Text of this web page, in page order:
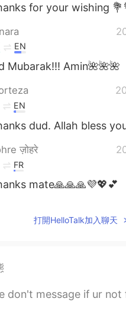
for your wishing
EN
Mubarak!!! Amin🌺🌺🌺
EN
dud. Allah bless
ज़ोहरे
FR
mate🙏🙏🙏💜💖💕
打開HelloTalk加入聊天
if ur not following me or am not following you